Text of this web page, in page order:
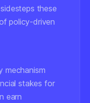
these
policy-driven
mechanism
stakes for
earn